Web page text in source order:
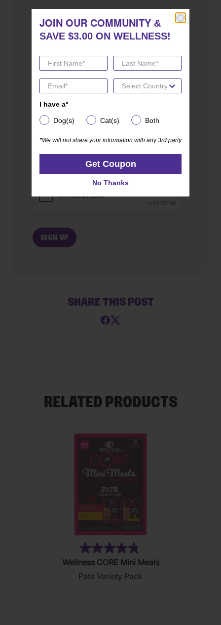
BE THE BEST PET PARENT YOU
CAN BE. JOIN FOR EXPERT
ADVICE.
We send coupons too!
CAPTCHA
SHARE THIS POST
RELATED PRODUCTS
4.8
out
of
Wellness CORE Mini Meals
Pate Variety Pack
JOIN OUR COMMUNITY &
SAVE $3.00 ON WELLNESS!
I have a*
Dog(s) Cat(s) Both
*We will not share your information with any 3rd party
Get Coupon
No Thanks
JOIN OUR COMMUNITY &
SAVE $3.00 ON WELLNESS!
I have a*
Dog(s) Cat(s) Both
*We will not share your information with any 3rd party
Get Coupon
No Thanks